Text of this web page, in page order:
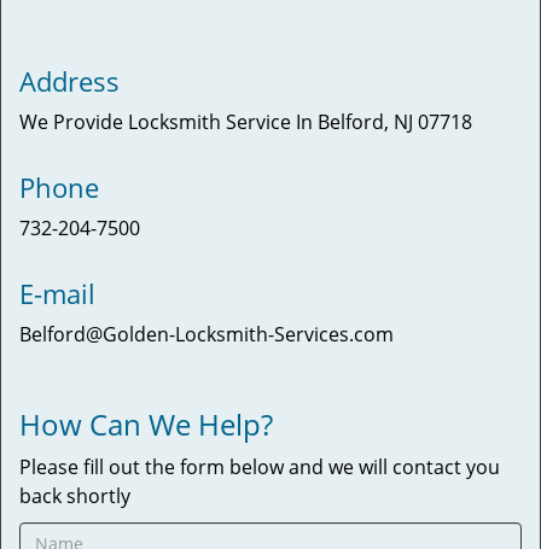
Address
We Provide Locksmith Service In Belford, NJ 07718
Phone
732-204-7500
E-mail
Belford@Golden-Locksmith-Services.com
How Can We Help?
Please fill out the form below and we will contact you
back shortly